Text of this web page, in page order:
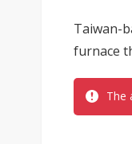
Taiwan-
furnace
The